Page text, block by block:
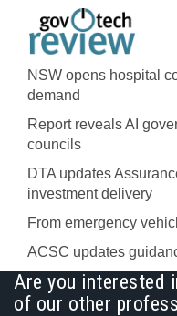
NSW opens hospital
demand
Report reveals AI
councils
DTA updates
investment delivery
From emergency
ACSC updates
Are you interested
of our other